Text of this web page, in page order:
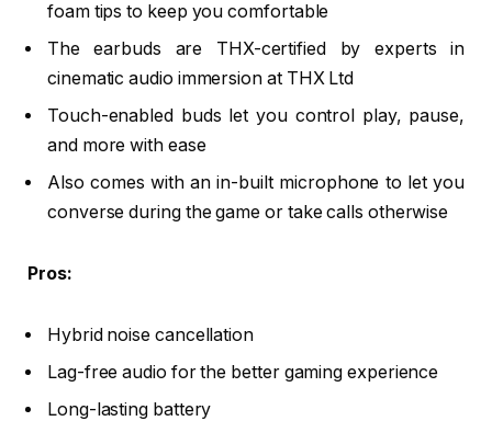
foam tips to keep you comfortable
The earbuds are THX-certified by experts in
cinematic audio immersion at THX Ltd
Touch-enabled buds let you control play, pause,
and more with ease
Also comes with an in-built microphone to let you
converse during the game or take calls otherwise
Pros:
Hybrid noise cancellation
Lag-free audio for the better gaming experience
Long-lasting battery